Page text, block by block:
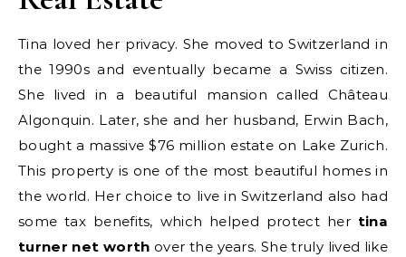
Tina loved her privacy. She moved to Switzerland in
the 1990s and eventually became a Swiss citizen.
She lived in a beautiful mansion called Château
Algonquin. Later, she and her husband, Erwin Bach,
bought a massive $76 million estate on Lake Zurich.
This property is one of the most beautiful homes in
the world. Her choice to live in Switzerland also had
some tax benefits, which helped protect her tina
turner net worth over the years. She truly lived like